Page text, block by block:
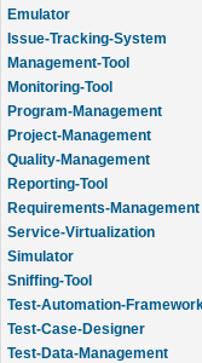
Emulator
Issue-Tracking-System
Management-Tool
Monitoring-Tool
Program-Management
Project-Management
Quality-Management
Reporting-Tool
Requirements-Management
Service-Virtualization
Simulator
Sniffing-Tool
Test-Automation-
Test-Case-Designer
Test-Data-Management